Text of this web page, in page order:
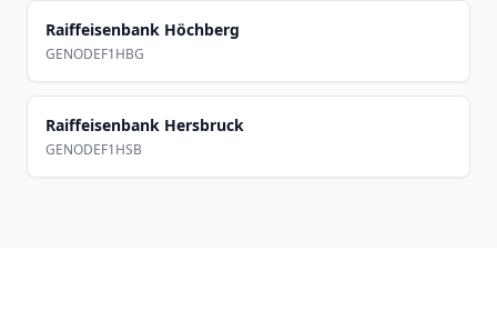
Raiffeisenbank Höchberg
GENODEF1HBG
Raiffeisenbank Hersbruck
GENODEF1HSB